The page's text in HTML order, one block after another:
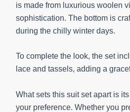
is made from luxurious woolen
sophistication. The bottom is
during the chilly winter days.
To complete the look, the set
lace and tassels, adding a
What sets this suit set apart is
your preference. Whether you